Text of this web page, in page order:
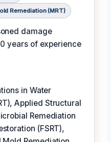
Remediation (MRT)
damage
years of experience
in Water
Applied Structural
Remediation
(FSRT),